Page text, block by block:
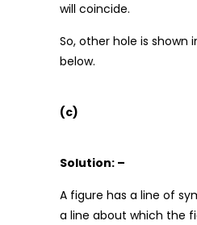
will coincide.
So, other hole is shown
below.
(c)
Solution: –
A figure has a line of
a line about which the